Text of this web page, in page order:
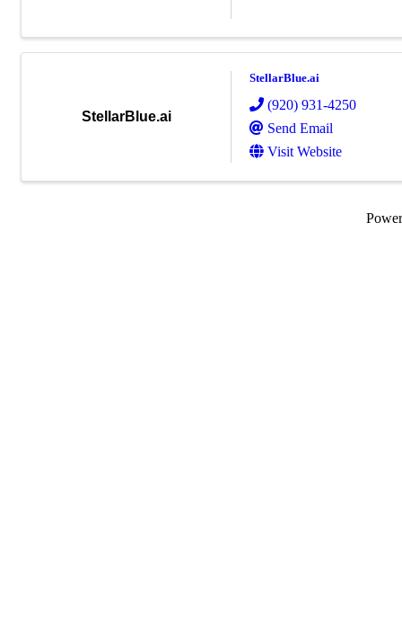
StellarBlue.ai
StellarBlue.ai
(920) 931-4250
Send Email
Visit Website